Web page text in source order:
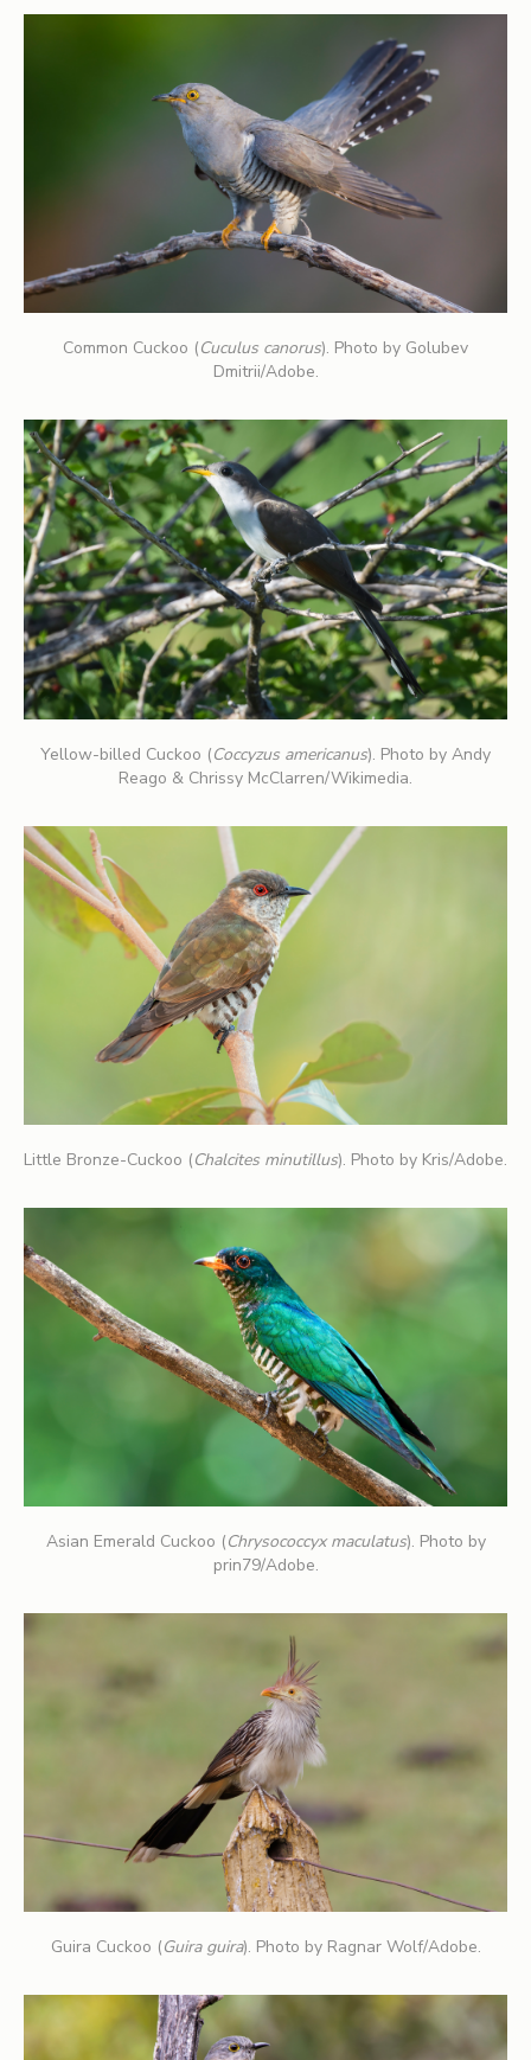
Common Cuckoo (Cuculus canorus). Photo by Golubev
Dmitrii/Adobe.
Yellow-billed Cuckoo (Coccyzus americanus). Photo by Andy
Reago & Chrissy McClarren/Wikimedia.
Little Bronze-Cuckoo (Chalcites minutillus). Photo by Kris/Adobe.
Asian Emerald Cuckoo (Chrysococcyx maculatus). Photo by
prin79/Adobe.
Guira Cuckoo (Guira guira). Photo by Ragnar Wolf/Adobe.